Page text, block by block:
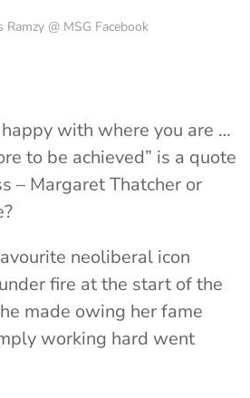
Ramzy @ MSG Facebook
happy with where you are …
to be achieved” is a quote
– Margaret Thatcher or
neoliberal icon
fire at the start of the
made owing her fame
working hard went